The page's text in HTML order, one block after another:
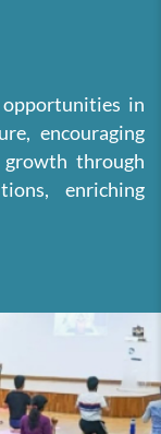
in
encouraging
through
enriching